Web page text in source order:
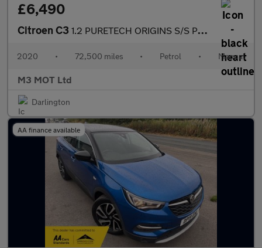
£6,490
Citroen C3 1.2 PURETECH ORIGINS S/S PETROL SAT NAV APPLE CARPLAY BLUETOOTH
2020 • 72,500 miles • Petrol • Manual
M3 MOT Ltd
Darlington
AA finance available